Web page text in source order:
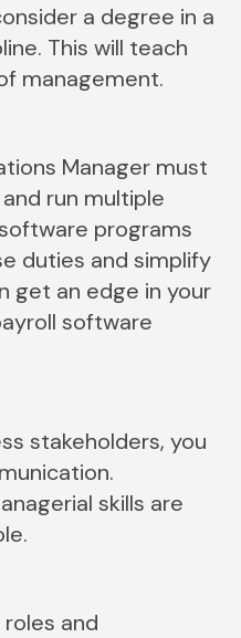
a degree in a
This will teach
management.
Manager must
run multiple
programs
duties and simplify
get an edge in your
software
stakeholders, you
skills are
and